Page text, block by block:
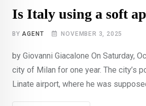
Is Italy using a soft
BY AGENT NOVEMBER 3, 2025
by Giovanni Giacalone On Saturday,
city of Milan for one year. The city’s
Linate airport, where he was